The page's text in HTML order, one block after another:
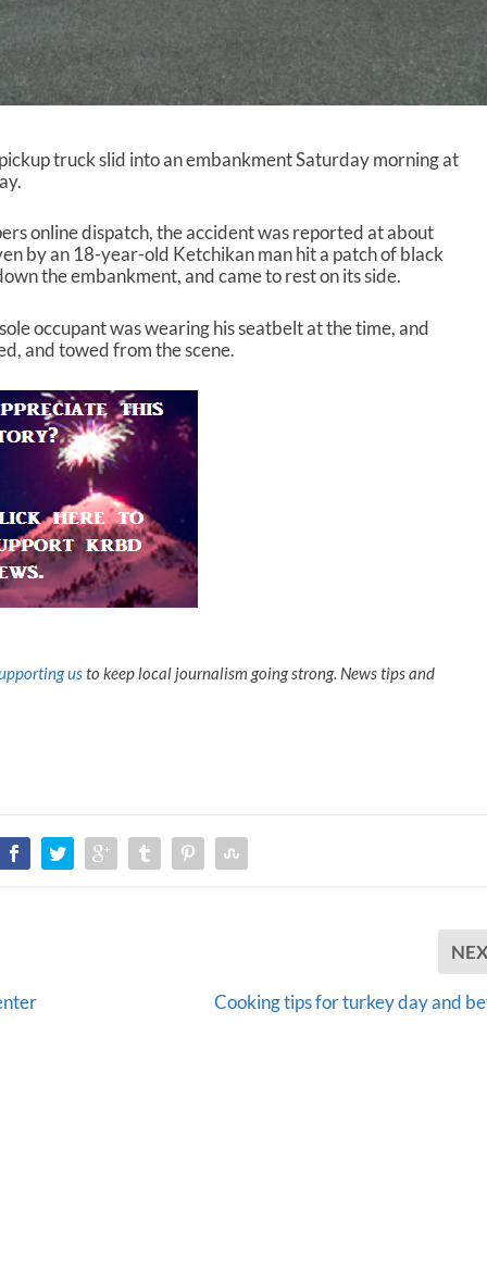
truck slid into an embankment Saturday morning at
online dispatch, the accident was reported at about
by an 18-year-old Ketchikan man hit a patch of black
the embankment, and came to rest on its side.
occupant was wearing his seatbelt at the time, and
and towed from the scene.
usto keep local journalism going strong. News tips and
Cooking tips for turkey day and